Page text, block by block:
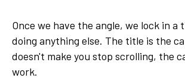
Once we have the angle, we lock in a
doing anything else. The title is the
doesn't make you stop scrolling, the
work.